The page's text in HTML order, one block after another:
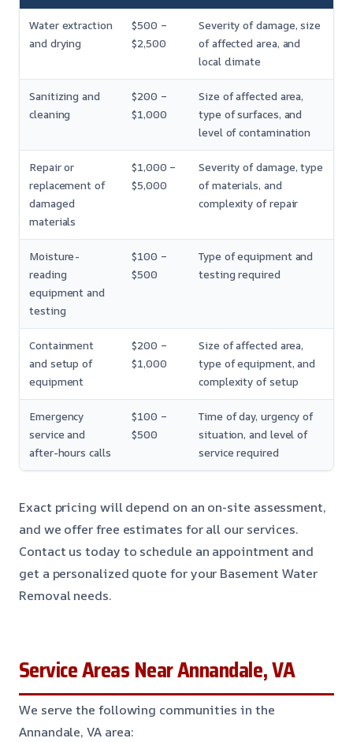
Water extraction
and drying
$500 –
$2,500
Severity of damage, size
of affected area, and
local climate
Sanitizing and
cleaning
$200 –
$1,000
Size of affected area,
type of surfaces, and
level of contamination
Repair or
replacement of
damaged
materials
$1,000 –
$5,000
Severity of damage, type
of materials, and
complexity of repair
Moisture-
reading
equipment and
testing
$100 –
$500
Type of equipment and
testing required
Containment
and setup of
equipment
$200 –
$1,000
Size of affected area,
type of equipment, and
complexity of setup
Emergency
service and
after-hours calls
$100 –
$500
Time of day, urgency of
situation, and level of
service required
Exact pricing will depend on an on-site assessment,
and we offer free estimates for all our services.
Contact us today to schedule an appointment and
get a personalized quote for your Basement Water
Removal needs.
Service Areas Near Annandale, VA
We serve the following communities in the
Annandale, VA area: